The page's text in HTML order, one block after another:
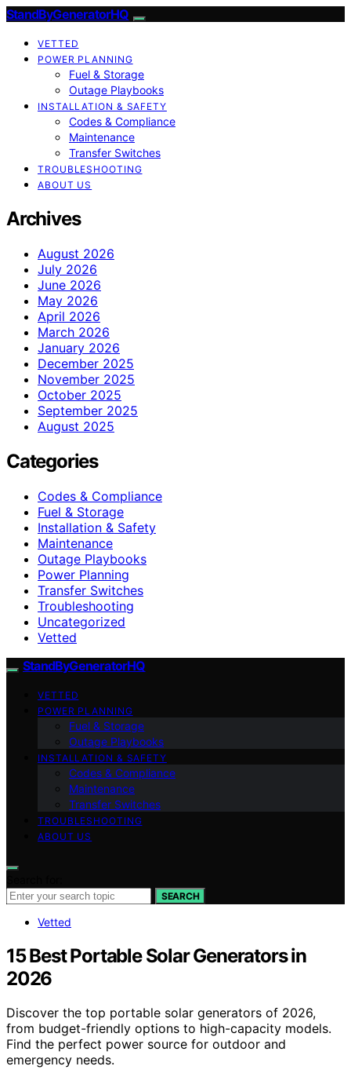
StandByGeneratorHQ
VETTED
POWER PLANNING
Fuel & Storage
Outage Playbooks
INSTALLATION & SAFETY
Codes & Compliance
Maintenance
Transfer Switches
TROUBLESHOOTING
ABOUT US
Archives
August 2026
July 2026
June 2026
May 2026
April 2026
March 2026
January 2026
December 2025
November 2025
October 2025
September 2025
August 2025
Categories
Codes & Compliance
Fuel & Storage
Installation & Safety
Maintenance
Outage Playbooks
Power Planning
Transfer Switches
Troubleshooting
Uncategorized
Vetted
StandByGeneratorHQ
VETTED
POWER PLANNING
Fuel & Storage
Outage Playbooks
INSTALLATION & SAFETY
Codes & Compliance
Maintenance
Transfer Switches
TROUBLESHOOTING
ABOUT US
SEARCH
Vetted
15 Best Portable Solar Generators in
2026
Discover the top portable solar generators of 2026,
from budget-friendly options to high-capacity models.
Find the perfect power source for outdoor and
emergency needs.